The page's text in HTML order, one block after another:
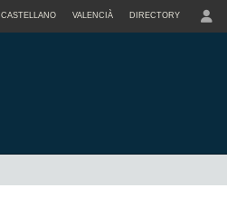
CASTELLANO VALENCIÀ DIRECTORY